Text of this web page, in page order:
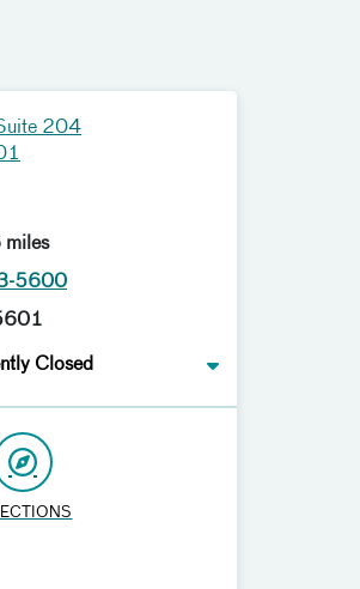
204
miles
5600
Closed